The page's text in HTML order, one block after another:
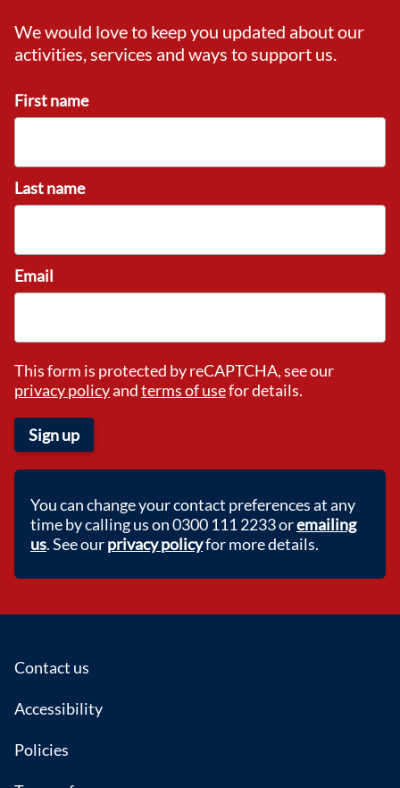
We would love to keep you updated about our
activities, services and ways to support us.
First name
Last name
Email
This form is protected by reCAPTCHA, see our
privacy policyandterms of usefor details.
Sign up
You can change your contact preferences at any
time by calling us on 0300 111 2233 oremailing
us. See ourprivacy policyfor more details.
Footer
Contact us
Accessibility
Policies